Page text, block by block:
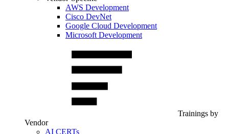
AWS Development
Cisco DevNet
Google Cloud Development
Microsoft Development
Trainings by
Vendor
AI CERTs